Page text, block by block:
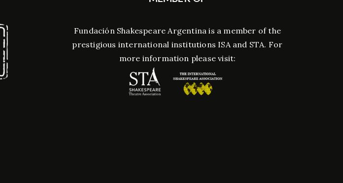
Fundación Shakespeare Argentina is a member of the
prestigious international institutions ISA and STA. For
more information please visit: